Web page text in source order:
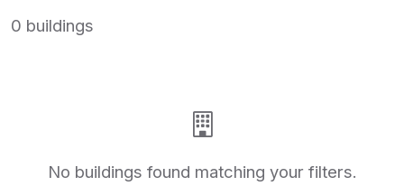
0 buildings
No buildings found matching your filters.